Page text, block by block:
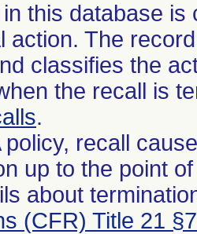
this database
action. The
classifies the
the recall is
.
policy, recall
up to the point
about
(CFR) Title 21